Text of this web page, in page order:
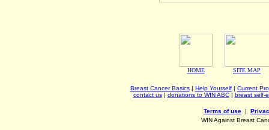
HOME SITE MAP
Breast Cancer Basics| Help Yourself| Current
contact us| donations to WIN ABC| breast self-
Terms of use
WIN Against Breast